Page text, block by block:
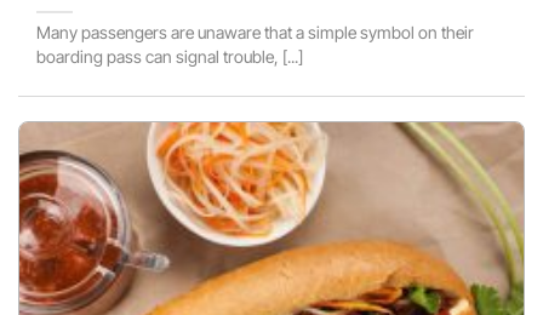
Many passengers are unaware that a simple symbol on their
boarding pass can signal trouble, [...]